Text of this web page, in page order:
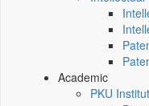
Academic
PKU